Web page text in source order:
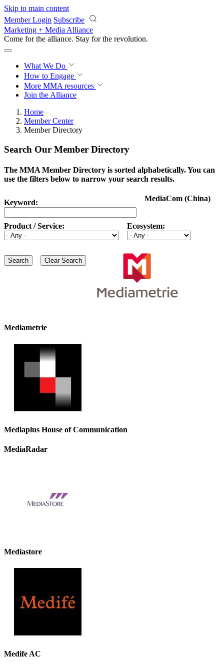
Skip to main content
Member Login Subscribe
Marketing + Media Alliance
Come for the alliance. Stay for the revolution.
What We Do
How to Engage
More MMA resources
Join the Alliance
Home
Member Center
Member Directory
Search Our Member Directory
The MMA Member Directory is sorted alphabetically. You can
use the filters below to narrow your search results.
Keyword:
Product / Service: Ecosystem:
MediaCom (China)
Mediametrie
Mediaplus House of Communication
MediaRadar
Mediastore
Medife AC